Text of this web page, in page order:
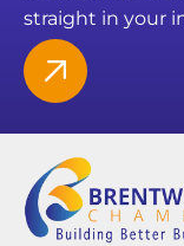
straight in your